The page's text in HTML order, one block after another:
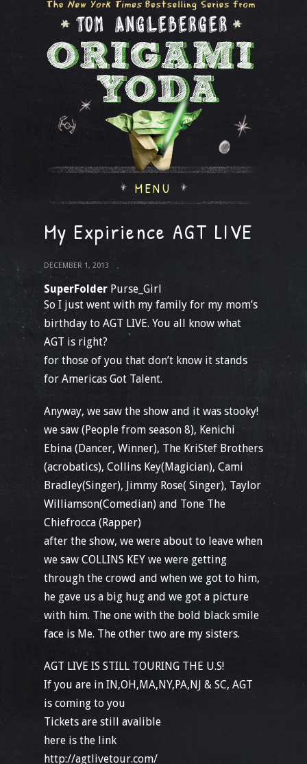
MENU
My Expirience AGT LIVE
DECEMBER 1, 2013
SuperFolder Purse_Girl
So I just went with my family for my mom’s
birthday to AGT LIVE. You all know what
AGT is right?
for those of you that don’t know it stands
for Americas Got Talent.
Anyway, we saw the show and it was stooky!
we saw (People from season 8), Kenichi
Ebina (Dancer, Winner), The KriStef Brothers
(acrobatics), Collins Key(Magician), Cami
Bradley(Singer), Jimmy Rose( Singer), Taylor
Williamson(Comedian) and Tone The
Chiefrocca (Rapper)
after the show, we were about to leave when
we saw COLLINS KEY we were getting
through the crowd and when we got to him,
he gave us a big hug and we got a picture
with him. The one with the bold black smile
face is Me. The other two are my sisters.
AGT LIVE IS STILL TOURING THE U.S!
If you are in IN,OH,MA,NY,PA,NJ & SC, AGT
is coming to you
Tickets are still avalible
here is the link
http://agtlivetour.com/